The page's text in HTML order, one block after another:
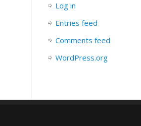
Log in
Entries feed
Comments feed
WordPress.org